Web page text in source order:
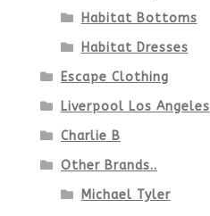
Habitat Bottoms
Habitat Dresses
Escape Clothing
Liverpool Los Angeles
Charlie B
Other Brands..
Michael Tyler